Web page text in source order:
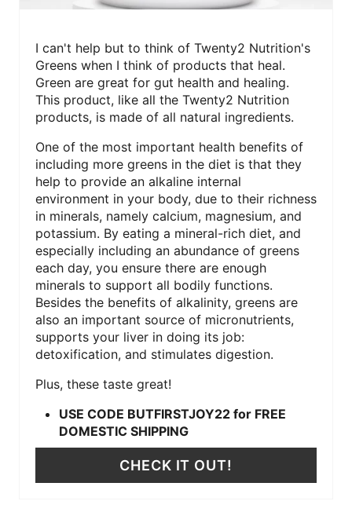
I can't help but to think of Twenty2 Nutrition's
Greens when I think of products that heal.
Green are great for gut health and healing.
This product, like all the Twenty2 Nutrition
products, is made of all natural ingredients.
One of the most important health benefits of
including more greens in the diet is that they
help to provide an alkaline internal
environment in your body, due to their richness
in minerals, namely calcium, magnesium, and
potassium. By eating a mineral-rich diet, and
especially including an abundance of greens
each day, you ensure there are enough
minerals to support all bodily functions.
Besides the benefits of alkalinity, greens are
also an important source of micronutrients,
supports your liver in doing its job:
detoxification, and stimulates digestion.
Plus, these taste great!
USE CODE BUTFIRSTJOY22 for FREE
DOMESTIC SHIPPING
CHECK IT OUT!